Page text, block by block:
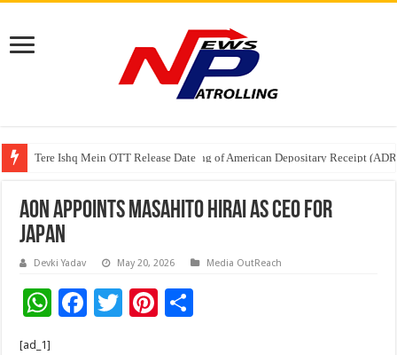
Tere Ishq Mein OTT Release Date
First Phosphate Announces Uplisting of American Depositary Receipt
Aon Appoints Masahito Hirai as CEO for
Japan
Devki Yadav May 20, 2026 Media OutReach
W F
T
Pi
[ad_1]